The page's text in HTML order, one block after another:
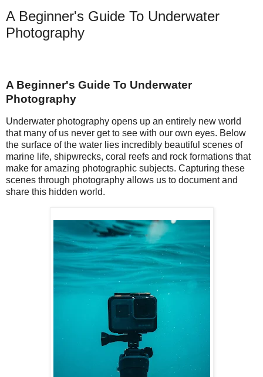
A Beginner's Guide To Underwater
Photography
A Beginner's Guide To Underwater
Photography
Underwater photography opens up an entirely new world
that many of us never get to see with our own eyes. Below
the surface of the water lies incredibly beautiful scenes of
marine life, shipwrecks, coral reefs and rock formations that
make for amazing photographic subjects. Capturing these
scenes through photography allows us to document and
share this hidden world.